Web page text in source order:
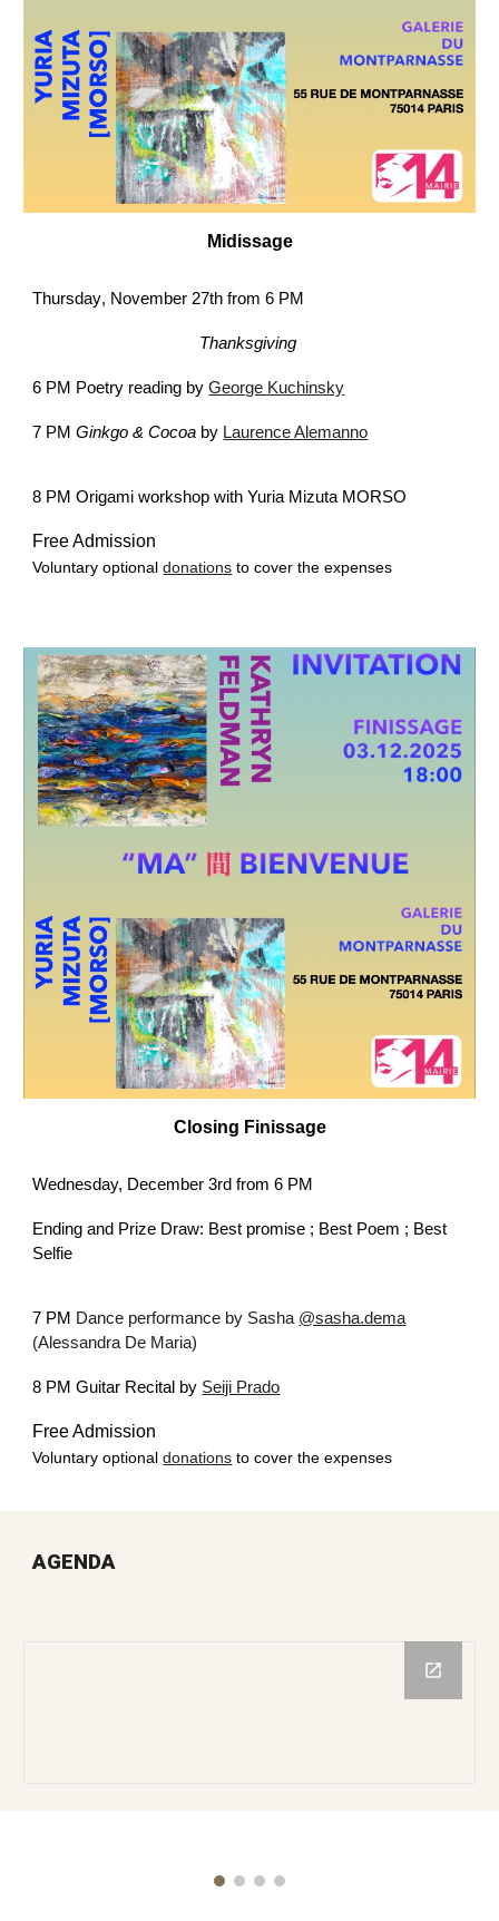
Midissage
Thursday, November 27th from 6 PM
Thanksgiving
6 PM Poetry reading byGeorge Kuchinsky
7 PM Ginkgo & Cocoa by Laurence Alemanno
8 PMOrigami workshopwith Yuria Mizuta MORSO
Free Admission
Voluntary optionaldonations to cover the expenses
Closing Finissage
Wednesday, December 3rd from 6 PM
Ending and Prize Draw: Best promise ; Best Poem ; Best
Selfie
7 PM Dance performance by Sasha @sasha.dema
(Alessandra De Maria)
8 PM Guitar Recital by Seiji Prado
Free Admission
Voluntary optionaldonations to cover the expenses
AGENDA